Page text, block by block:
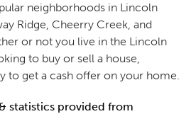
neighborhoods in Lincoln
Ridge, Cheerry Creek, and
or not you live in the Lincoln
to buy or sell a house,
to get a cash offer on your home.
statistics provided from